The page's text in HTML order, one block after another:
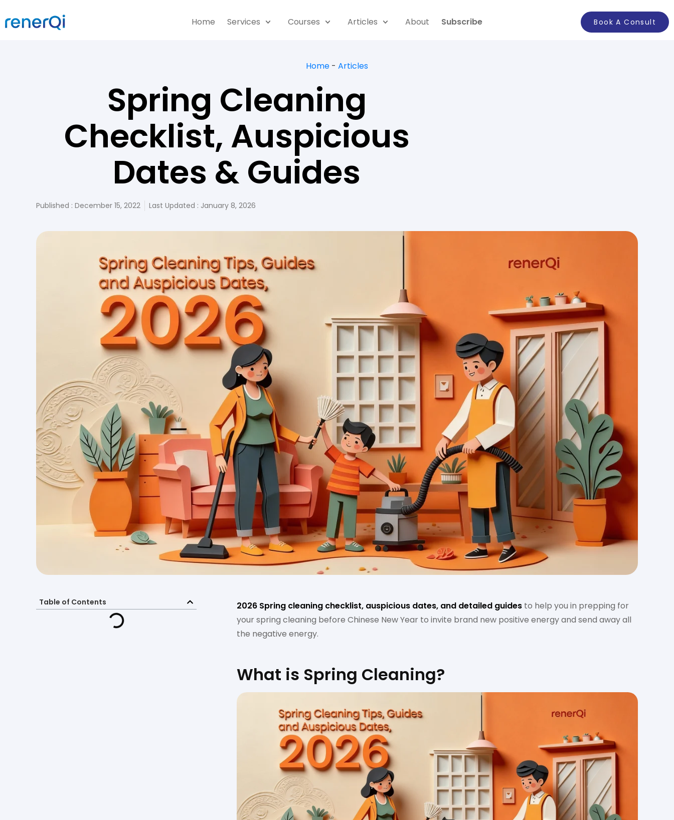
Home Services Courses Articles About Subscribe Book A Consult
Home - Articles
Spring Cleaning
Checklist, Auspicious
Dates & Guides
Published : December 15, 2022 Last Updated : January 8, 2026
Table of Contents 2026 Spring cleaning checklist, auspicious dates, and detailed guides to help you in prepping for
your spring cleaning before Chinese New Year to invite brand new positive energy and send away all
the negative energy.
What is Spring Cleaning?